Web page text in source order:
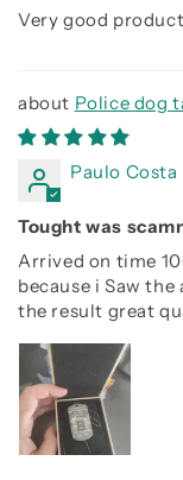
Very good
Police dog
Paulo Costa
Tought was
Arrived on time
because i Saw
the result great